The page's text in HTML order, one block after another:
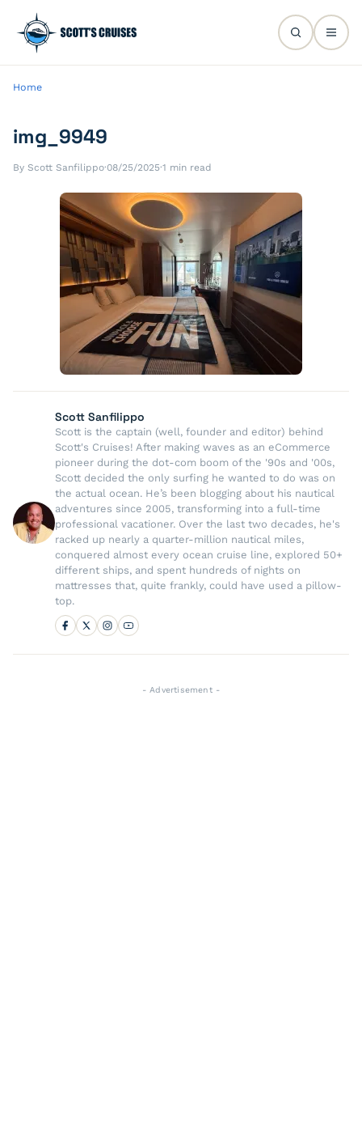
Home
img_9949
By Scott Sanfilippo·08/25/2025·1 min read
Scott Sanfilippo
Scott is the captain (well, founder and editor) behind
Scott's Cruises! After making waves as an eCommerce
pioneer during the dot-com boom of the '90s and '00s,
Scott decided the only surfing he wanted to do was on
the actual ocean. He’s been blogging about his nautical
adventures since 2005, transforming into a full-time
professional vacationer. Over the last two decades, he's
racked up nearly a quarter-million nautical miles,
conquered almost every ocean cruise line, explored 50+
different ships, and spent hundreds of nights on
mattresses that, quite frankly, could have used a pillow-
top.
- Advertisement -